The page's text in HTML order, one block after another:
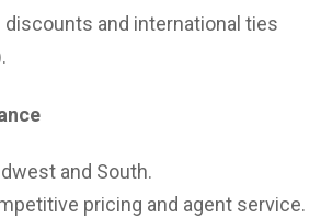
and international ties
and South.
pricing and agent service.